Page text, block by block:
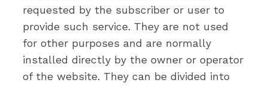
requested by the subscriber or user to
provide such service. They are not used
for other purposes and are normally
installed directly by the owner or operator
of the website. They can be divided into